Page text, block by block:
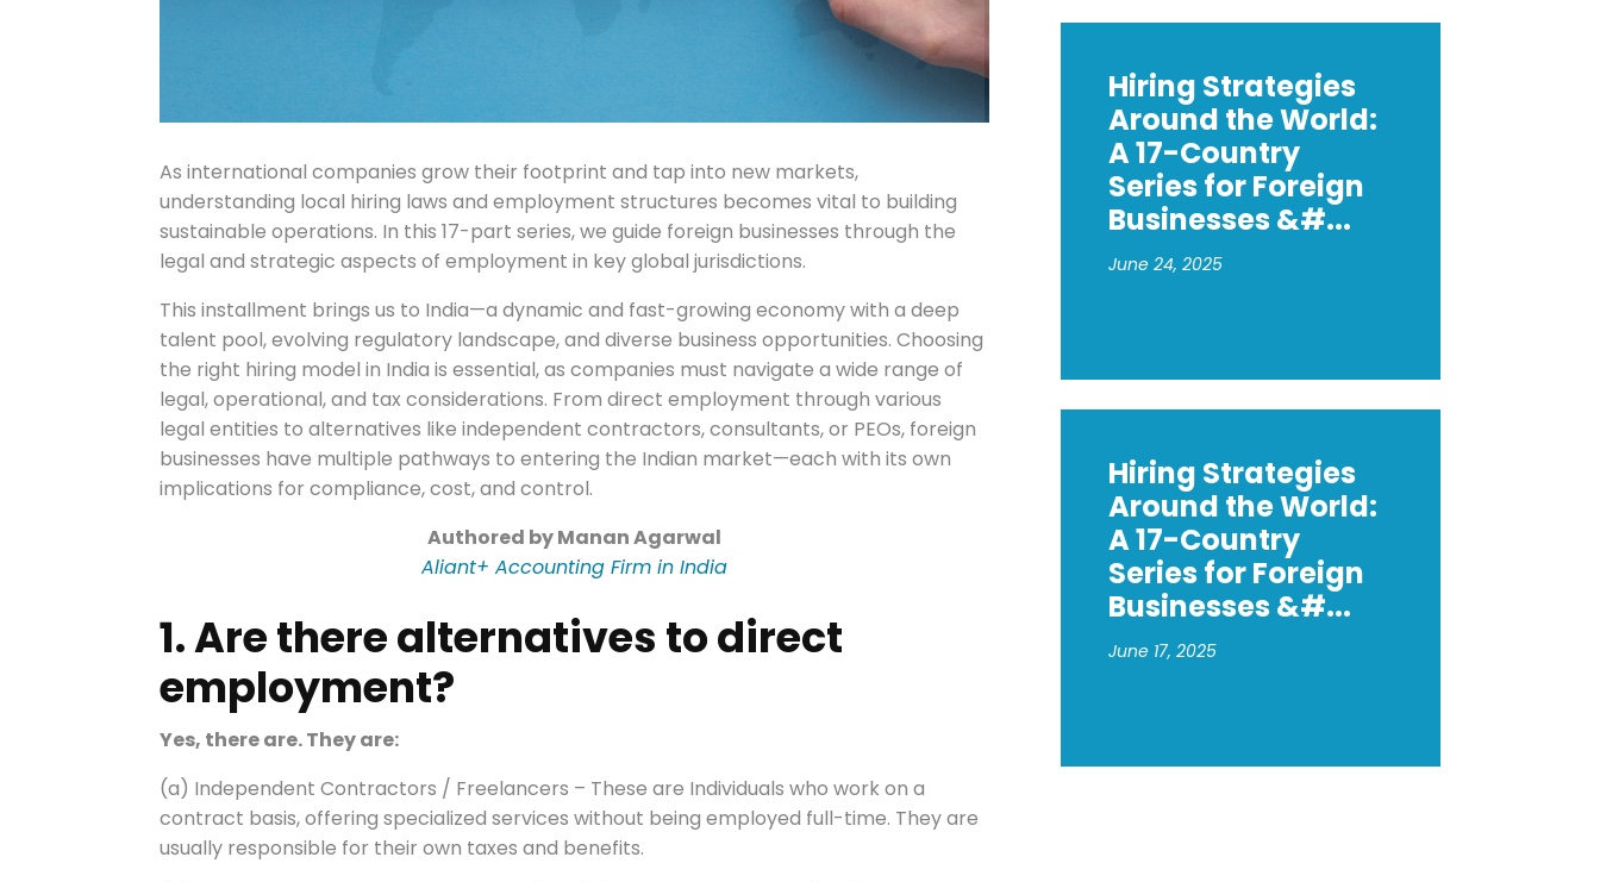
As international companies grow their footprint and tap into new markets,
understanding local hiring laws and employment structures becomes vital to building
sustainable operations. In this 17-part series, we guide foreign businesses through the
legal and strategic aspects of employment in key global jurisdictions.
This installment brings us to India—a dynamic and fast-growing economy with a deep
talent pool, evolving regulatory landscape, and diverse business opportunities. Choosing
the right hiring model in India is essential, as companies must navigate a wide range of
legal, operational, and tax considerations. From direct employment through various
legal entities to alternatives like independent contractors, consultants, or PEOs, foreign
businesses have multiple pathways to entering the Indian market—each with its own
implications for compliance, cost, and control.
Authored by Manan Agarwal
Aliant+ Accounting Firm in India
1. Are there alternatives to direct
employment?
Yes, there are. They are:
(a) Independent Contractors / Freelancers – These are Individuals who work on a
contract basis, offering specialized services without being employed full-time. They are
usually responsible for their own taxes and benefits.
Hiring Strategies
Around the World:
A 17-Country
Series for Foreign
Businesses &#...
June 24, 2025
Hiring Strategies
Around the World:
A 17-Country
Series for Foreign
Businesses &#...
June 17, 2025